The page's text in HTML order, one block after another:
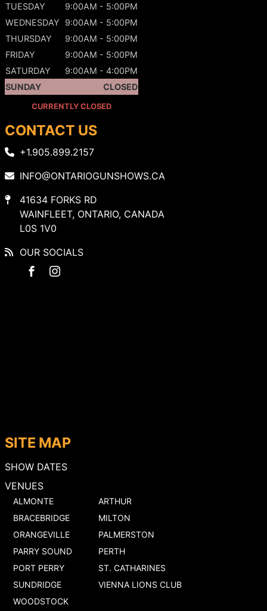
SITE MAP
SHOW DATES
VENUES
ALMONTE
ARTHUR
BRACEBRIDGE
MILTON
ORANGEVILLE
PALMERSTON
PARRY SOUND
PERTH
PORT PERRY
ST. CATHARINES
SUNDRIDGE
VIENNA LIONS CLUB
WOODSTOCK
TUESDAY
9:00AM - 5:00PM
WEDNESDAY
9:00AM - 5:00PM
THURSDAY
9:00AM - 5:00PM
FRIDAY
9:00AM - 5:00PM
SATURDAY
9:00AM - 4:00PM
SUNDAY
CLOSED
CURRENTLY CLOSED
CONTACT US
+1.905.899.2157
INFO@ONTARIOGUNSHOWS.CA
41634 FORKS RD
WAINFLEET, ONTARIO, CANADA
L0S 1V0
OUR SOCIALS